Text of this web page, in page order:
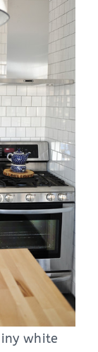
white